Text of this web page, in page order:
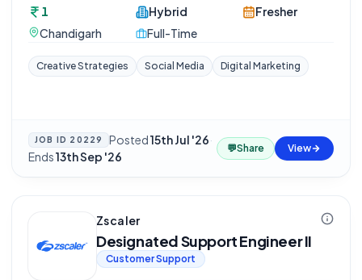
1
Chandigarh
Hybrid
Full-Time
Fresher
Creative Strategies Social Media Digital Marketing
JOB ID 20229 Posted15th Jul '26·
Ends13th Sep '26
💬Share View
Zscaler
Designated Support Engineer II
Customer Support